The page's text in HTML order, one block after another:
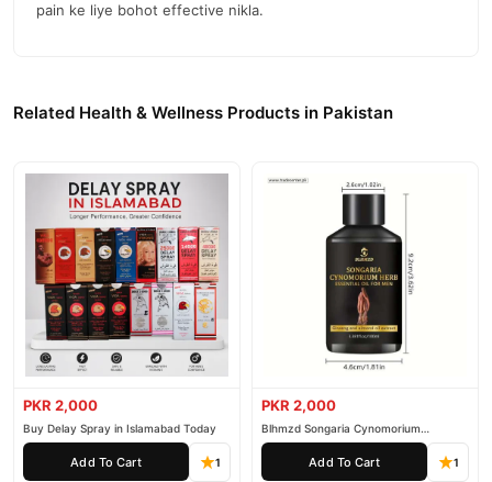
pain ke liye bohot effective nikla.
Related Health & Wellness Products in Pakistan
PKR 2,000
Buy Delay Spray in Islamabad Today
Add To Cart 1
PKR 2,000
Blhmzd Songaria Cynomorium
Essential Oil
Add To Cart 1